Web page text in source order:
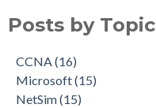
Posts by Topic
CCNA(16)
Microsoft(15)
NetSim(15)